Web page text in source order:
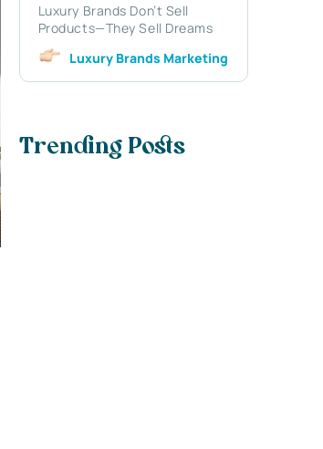
Luxury Brands Don’t Sell
Products—They Sell Dreams
Luxury Brands Marketing
Trending Posts